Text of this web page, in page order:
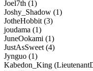
Joel7th (1)
Joshy_Shadow (1)
JotheHobbit (3)
joudama (1)
JuneOokami (1)
JustAsSweet (4)
Jynguo (1)
Kabedon_King